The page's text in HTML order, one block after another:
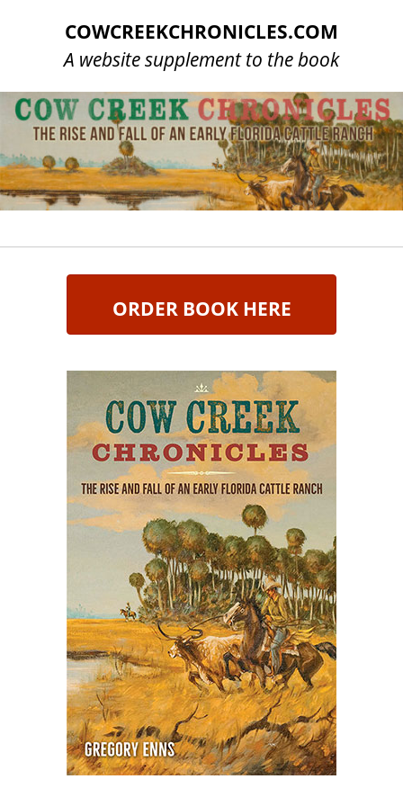
COWCREEKCHRONICLES.COM
A website supplement to the book
ORDER BOOK HERE